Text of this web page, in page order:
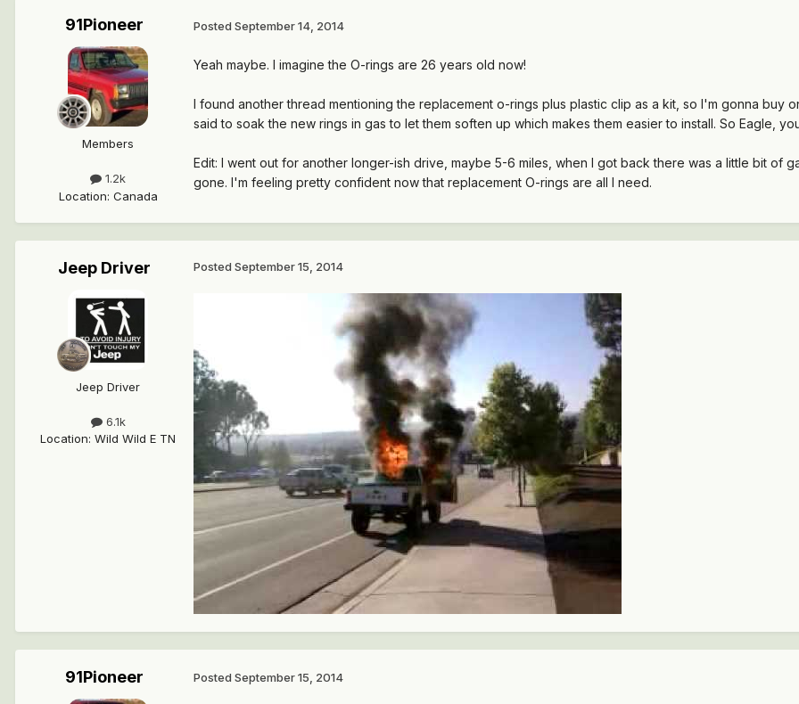
91Pioneer
Members
1.2k
Location: Canada
Posted September 14, 2014
Yeah maybe. I imagine the O-rings are 26 years old now!
I found another thread mentioning the replacement o-rings plus plastic clip as a kit, so I'm gonna buy
said to soak the new rings in gas to let them soften up which makes them easier to install. So Eagle,
Edit: I went out for another longer-ish drive, maybe 5-6 miles, when I got back there was a little bit of
gone. I'm feeling pretty confident now that replacement O-rings are all I need.
Jeep Driver
Jeep Driver
6.1k
Location: Wild Wild E TN
Posted September 15, 2014
91Pioneer Posted September 15, 2014